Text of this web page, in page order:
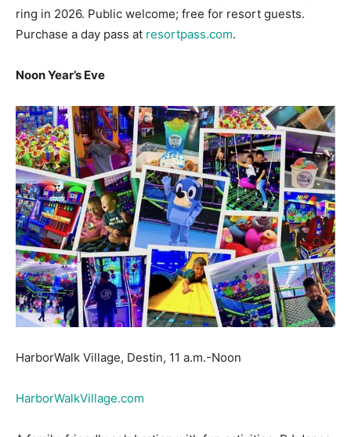
Noon Year’s Eve
HarborWalk Village, Destin, 11 a.m.-Noon
HarborWalkVillage.com
A family-friendly celebration with fun activities, DJ dance